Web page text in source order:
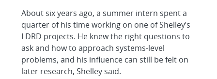
About six years ago, a summer intern spent a
quarter of his time working on one of Shelley’s
LDRD projects. He knew the right questions to
ask and how to approach systems-level
problems, and his influence can still be felt on
later research, Shelley said.